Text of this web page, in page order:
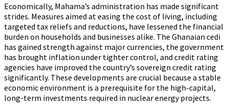
Economically, Mahama’s administration has made significant
strides. Measures aimed at easing the cost of living, including
targeted tax reliefs and reductions, have lessened the financial
burden on households and businesses alike. The Ghanaian cedi
has gained strength against major currencies, the government
has brought inflation under tighter control, and credit rating
agencies have improved the country’s sovereign credit rating
significantly. These developments are crucial because a stable
economic environment is a prerequisite for the high-capital,
long-term investments required in nuclear energy projects.